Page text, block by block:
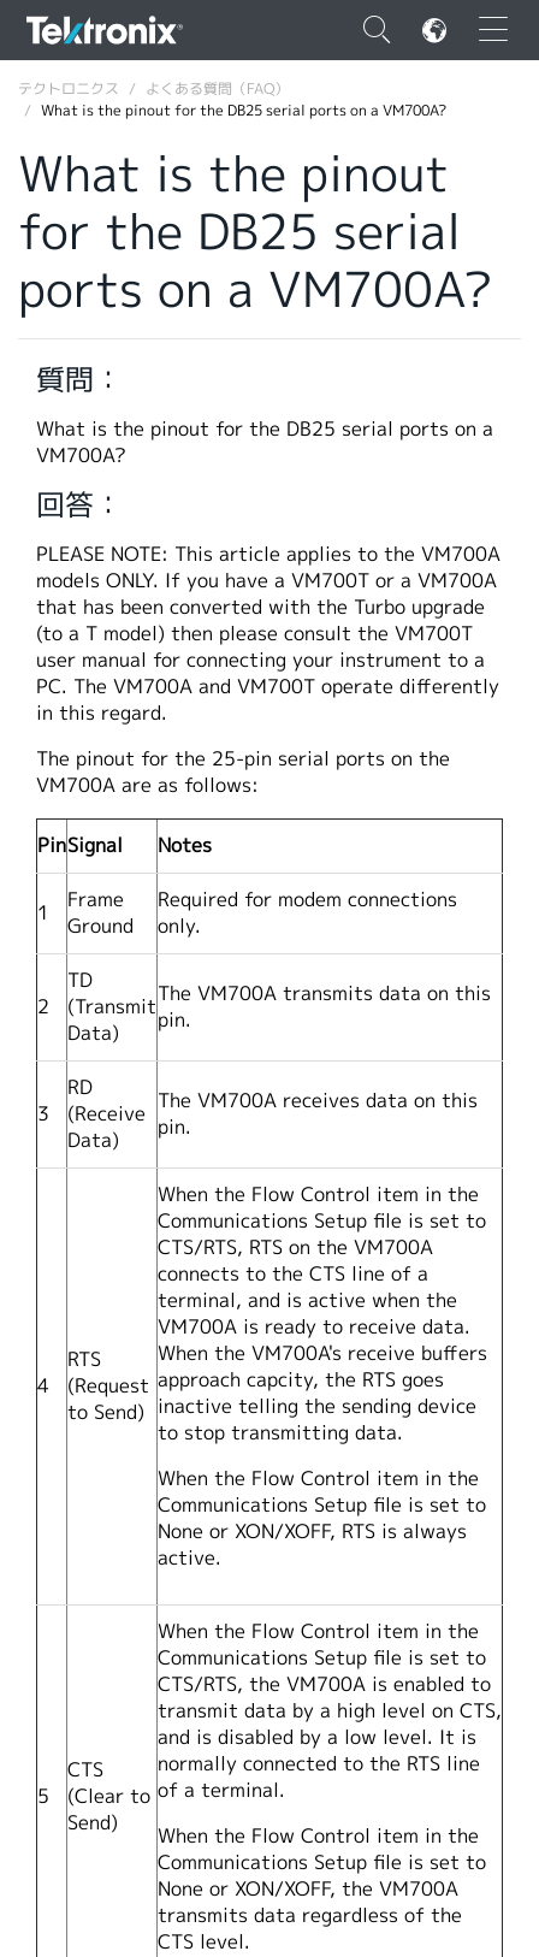
×
ENGLISH
FRANÇAIS
VIỆT NAM
简体中文
日本語
韓国語
繁體中文
テクトロニクス
よくある質問（FAQ）
What is the pinout for the DB25 serial ports on a VM700A?
What is the pinout
for the DB25 serial
ports on a VM700A?
質問：
What is the pinout for the DB25 serial ports on a
VM700A?
回答：
PLEASE NOTE: This article applies to the VM700A
models ONLY. If you have a VM700T or a VM700A
that has been converted with the Turbo upgrade
(to a T model) then please consult the VM700T
user manual for connecting your instrument to a
PC. The VM700A and VM700T operate differently
in this regard.
The pinout for the 25-pin serial ports on the
VM700A are as follows:
PinSignal Notes
1
Frame
Ground
Required for modem connections
only.
2
TD
(Transmit
Data)
The VM700A transmits data on this
pin.
3
RD
(Receive
Data)
The VM700A receives data on this
pin.
4
RTS
(Request
to Send)
When the Flow Control item in the
Communications Setup file is set to
CTS/RTS, RTS on the VM700A
connects to the CTS line of a
terminal, and is active when the
VM700A is ready to receive data.
When the VM700A's receive buffers
approach capcity, the RTS goes
inactive telling the sending device
to stop transmitting data.
When the Flow Control item in the
Communications Setup file is set to
None or XON/XOFF, RTS is always
active.
5
CTS
(Clear to
Send)
When the Flow Control item in the
Communications Setup file is set to
CTS/RTS, the VM700A is enabled to
transmit data by a high level on CTS,
and is disabled by a low level. It is
normally connected to the RTS line
of a terminal.
When the Flow Control item in the
Communications Setup file is set to
None or XON/XOFF, the VM700A
transmits data regardless of the
CTS level.